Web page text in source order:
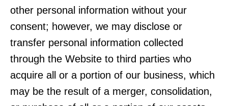
other personal information without your
consent; however, we may disclose or
transfer personal information collected
through the Website to third parties who
acquire all or a portion of our business, which
may be the result of a merger, consolidation,